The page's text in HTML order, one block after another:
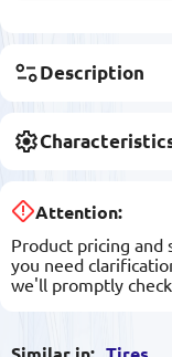
Description
Attention:
Product pricing and
you need
we'll promptly